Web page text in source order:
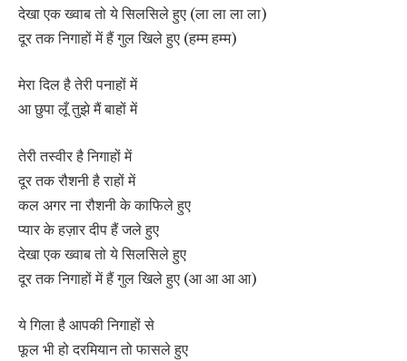
देखा एक ख्वाब तो ये सिलसिले हुए (ला ला ला ला)
दूर तक निगाहों में हैं गुल खिले हुए (हम्म हम्म)
मेरा दिल है तेरी पनाहों में
आ छुपा लूँ तुझे मैं बाहों में
तेरी तस्वीर है निगाहों में
दूर तक रौशनी है राहों में
कल अगर ना रौशनी के काफिले हुए
प्यार के हज़ार दीप हैं जले हुए
देखा एक ख्वाब तो ये सिलसिले हुए
दूर तक निगाहों में हैं गुल खिले हुए (आ आ आ आ)
ये गिला है आपकी निगाहों से
फूल भी हो दरमियान तो फासले हुए